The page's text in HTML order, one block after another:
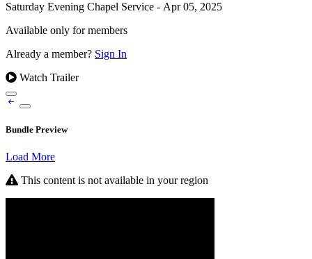
Saturday Evening Chapel Service - Apr 05, 2025
Available only for members
Already a member? Sign In
Watch Trailer
Bundle Preview
Load More
This content is not available in your region